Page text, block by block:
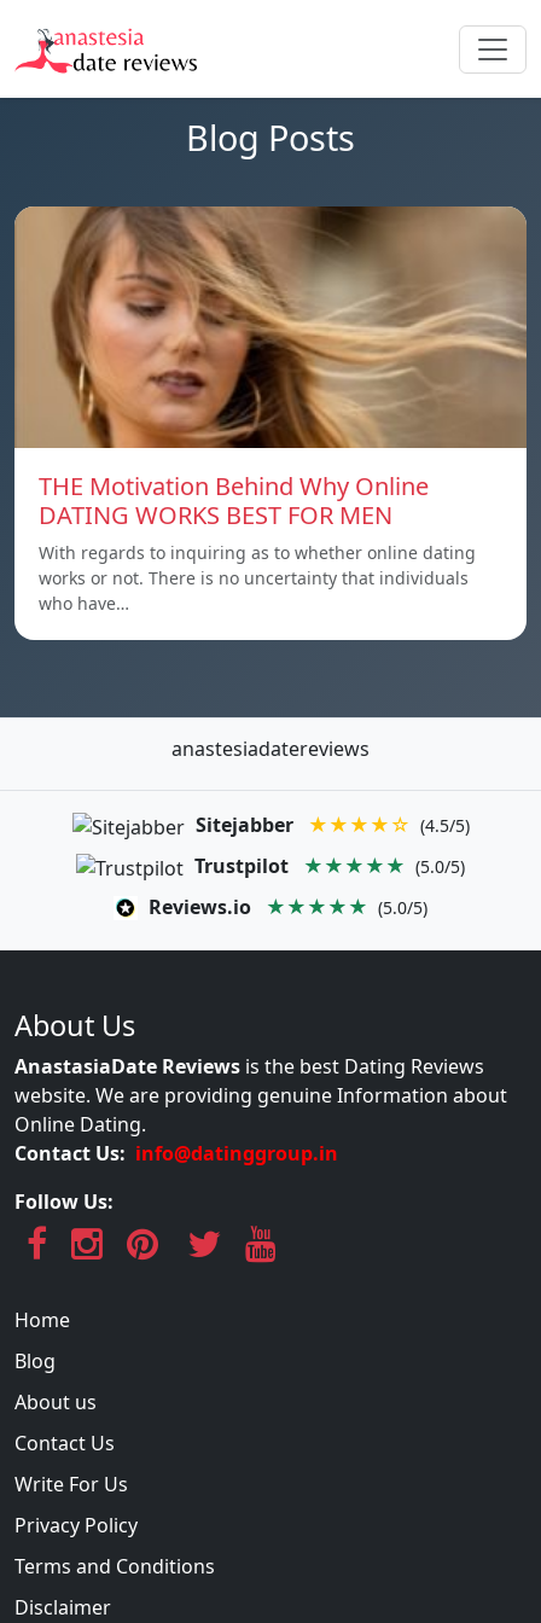
Blog Posts
THE Motivation Behind Why Online
DATING WORKS BEST FOR MEN
With regards to inquiring as to whether online dating
works or not. There is no uncertainty that individuals
who have…
anastesiadatereviews
Sitejabber ★★★★☆ (4.5/5)
Trustpilot ★★★★★ (5.0/5)
Reviews.io ★★★★★ (5.0/5)
About Us
AnastasiaDate Reviews is the best Dating Reviews
website. We are providing genuine Information about
Online Dating.
Contact Us: info@datinggroup.in
Follow Us:
Home
Blog
About us
Contact Us
Write For Us
Privacy Policy
Terms and Conditions
Disclaimer